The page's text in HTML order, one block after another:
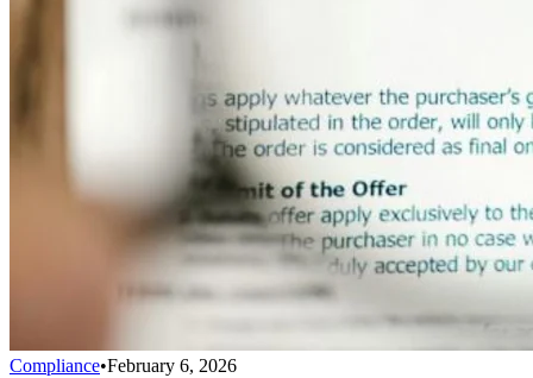
Compliance•February 6, 2026